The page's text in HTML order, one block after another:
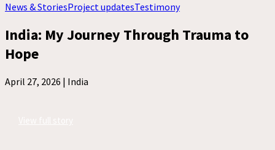
News & StoriesProject updatesTestimony
India: My Journey Through Trauma to
Hope
April 27, 2026 | India